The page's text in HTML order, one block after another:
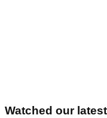
Watched our